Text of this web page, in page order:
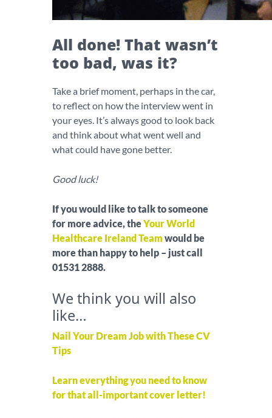
All done! That wasn’t
too bad, was it?
Take a brief moment, perhaps in the car,
to reflect on how the interview went in
your eyes. It’s always good to look back
and think about what went well and
what could have gone better.
Good luck!
If you would like to talk to someone
for more advice, theYour World
Healthcare Ireland Team would be
more than happy to help – just call
01531 2888.
We think you will also
like…
Nail Your Dream Job with These CV
Tips
Learn everything you need to know
for that all-important cover letter!